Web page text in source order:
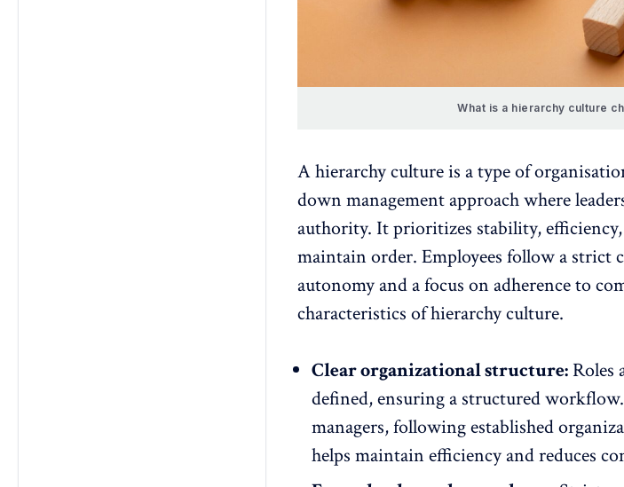
What is a hierarchy culture
A hierarchy culture is a type of
down management approach where
authority. It prioritizes stability,
maintain order. Employees follow a strict
autonomy and a focus on adherence to
characteristics of hierarchy culture.
Clear organizational structure: Roles
defined, ensuring a structured
managers, following established
helps maintain efficiency and reduces